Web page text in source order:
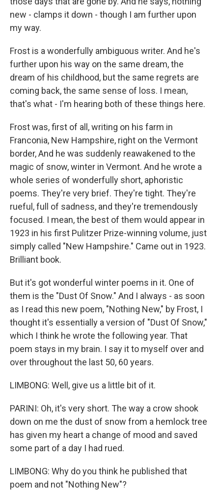
new - clamps it down - though I am further upon
my way.
Frost is a wonderfully ambiguous writer. And he's
further upon his way on the same dream, the
dream of his childhood, but the same regrets are
coming back, the same sense of loss. I mean,
that's what - I'm hearing both of these things here.
Frost was, first of all, writing on his farm in
Franconia, New Hampshire, right on the Vermont
border, And he was suddenly reawakened to the
magic of snow, winter in Vermont. And he wrote a
whole series of wonderfully short, aphoristic
poems. They're very brief. They're tight. They're
rueful, full of sadness, and they're tremendously
focused. I mean, the best of them would appear in
1923 in his first Pulitzer Prize-winning volume, just
simply called "New Hampshire." Came out in 1923.
Brilliant book.
But it's got wonderful winter poems in it. One of
them is the "Dust Of Snow." And I always - as soon
as I read this new poem, "Nothing New," by Frost, I
thought it's essentially a version of "Dust Of Snow,"
which I think he wrote the following year. That
poem stays in my brain. I say it to myself over and
over throughout the last 50, 60 years.
LIMBONG: Well, give us a little bit of it.
PARINI: Oh, it's very short. The way a crow shook
down on me the dust of snow from a hemlock tree
has given my heart a change of mood and saved
some part of a day I had rued.
LIMBONG: Why do you think he published that
poem and not "Nothing New"?